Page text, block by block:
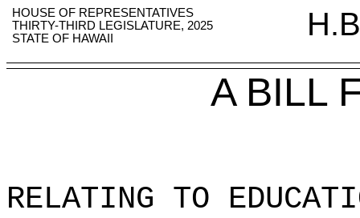
HOUSE OF REPRESENTATIVES
THIRTY-THIRD LEGISLATURE, 2025
STATE OF HAWAII
A BILL
RELATING TO